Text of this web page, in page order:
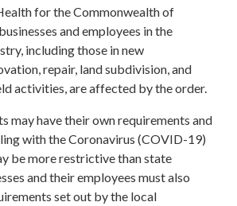
for the Commonwealth of
and employees in the
including those in new
repair, land subdivision, and
activities, are affected by the order.
may have their own requirements and
with the Coronavirus (COVID-19)
be more restrictive than state
and their employees must also
set out by the local